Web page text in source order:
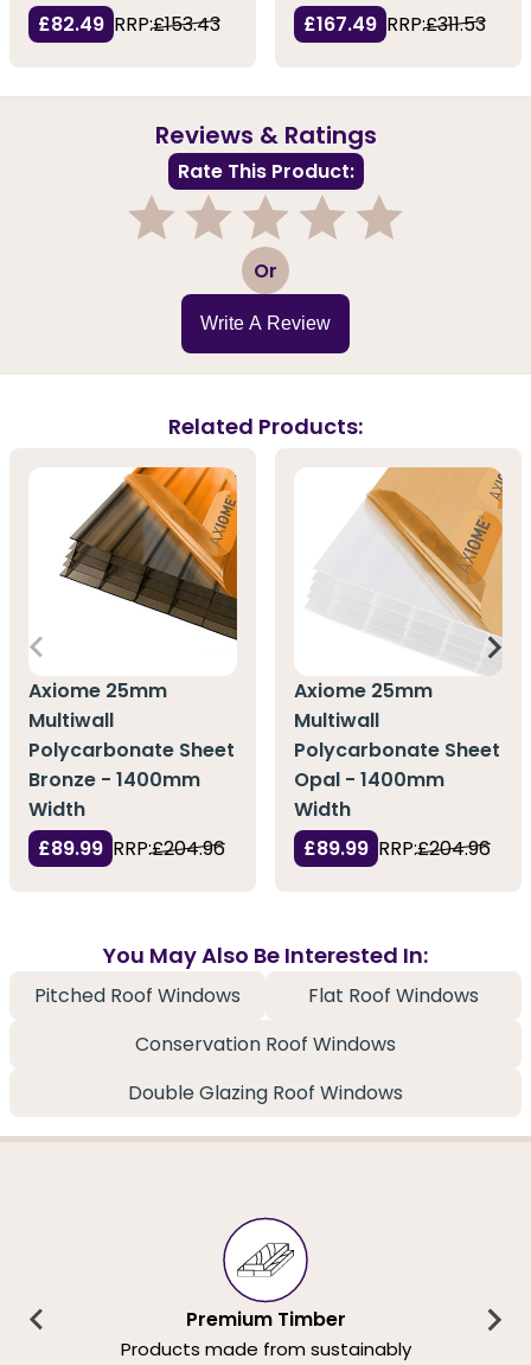
£82.49 RRP:£153.43
£167.49 RRP:£311.53
Reviews & Ratings
Rate This Product:
3 Or
Write A Review
Related Products:
Axiome 25mm
Multiwall
Polycarbonate Sheet
Bronze - 1400mm
Width
£89.99 RRP:£204.96
Axiome 25mm
Multiwall
Polycarbonate Sheet
Opal - 1400mm
Width
£89.99 RRP:£204.96
You May Also Be Interested In:
Pitched Roof Windows
Flat Roof Windows
Conservation Roof Windows
Double Glazing Roof Windows
Premium Timber
Products made from sustainably